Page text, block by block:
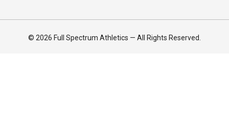
© 2026 Full Spectrum Athletics — All Rights Reserved.